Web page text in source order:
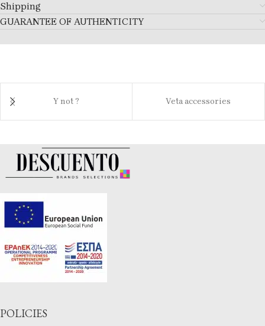
Shipping
GUARANTEE OF AUTHENTICITY
Y not ? Veta accessories
POLICIES